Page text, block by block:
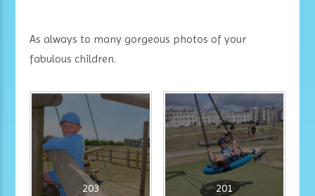
As always to many gorgeous photos of your
fabulous children.
203 201